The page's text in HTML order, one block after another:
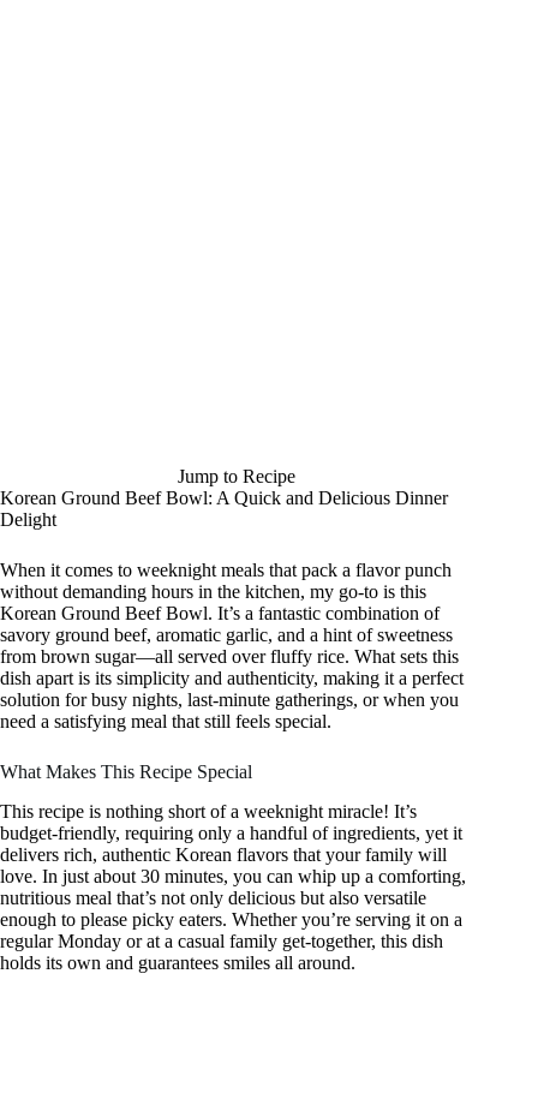
Jump to Recipe
Korean Ground Beef Bowl: A Quick and Delicious Dinner
Delight
When it comes to weeknight meals that pack a flavor punch
without demanding hours in the kitchen, my go-to is this
Korean Ground Beef Bowl. It’s a fantastic combination of
savory ground beef, aromatic garlic, and a hint of sweetness
from brown sugar—all served over fluffy rice. What sets this
dish apart is its simplicity and authenticity, making it a perfect
solution for busy nights, last-minute gatherings, or when you
need a satisfying meal that still feels special.
What Makes This Recipe Special
This recipe is nothing short of a weeknight miracle! It’s
budget-friendly, requiring only a handful of ingredients, yet it
delivers rich, authentic Korean flavors that your family will
love. In just about 30 minutes, you can whip up a comforting,
nutritious meal that’s not only delicious but also versatile
enough to please picky eaters. Whether you’re serving it on a
regular Monday or at a casual family get-together, this dish
holds its own and guarantees smiles all around.